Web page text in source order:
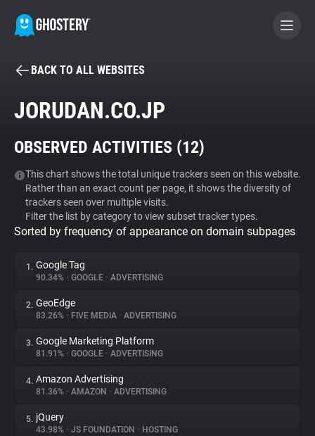
BECOME A CONTRIBUTOR
Tracker & Ad Blocker
WhoTracks.Me
Privacy Digest
About
Trackers
Websites
BACK TO ALL WEBSITES
JORUDAN.CO.JP
OBSERVED ACTIVITIES (12)
This chart shows the total unique trackers seen on this website.
Rather than an exact count per page, it shows the diversity of
trackers seen over multiple visits.
Filter the list by category to view subset tracker types.
Sorted by frequency of appearance on domain subpages
1. Google Tag
90.34% • GOOGLE • ADVERTISING
2. GeoEdge
83.26% • FIVE MEDIA • ADVERTISING
3. Google Marketing Platform
81.91% • GOOGLE • ADVERTISING
4. Amazon Advertising
81.36% • AMAZON • ADVERTISING
5. jQuery
43.98% • JS FOUNDATION • HOSTING